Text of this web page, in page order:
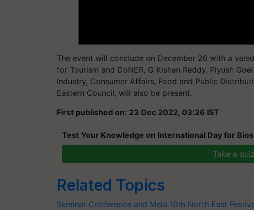
The event will conclude on December 26 with a
for Tourism and DoNER, G Kishan Reddy. Piyush
Industry, Consumer Affairs, Food and Public
Eastern Council, will also be present.
First published on: 23 Dec 2022, 03:26 IST
Test Your Knowledge on International Day for
Take a quiz
Related Topics
Seminar Conference and Mela 10th North East